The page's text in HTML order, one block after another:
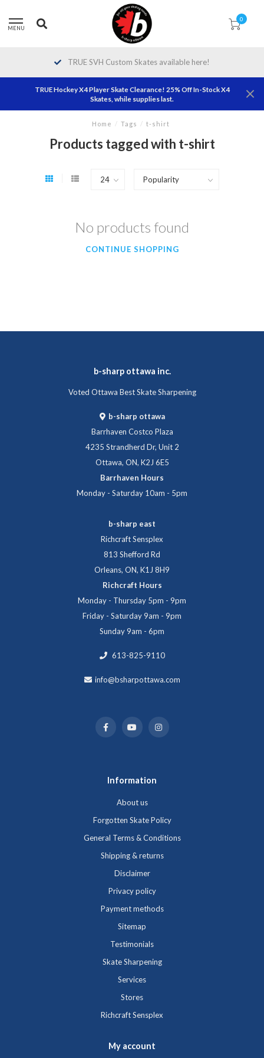
MENU
0
TRUE SVH Custom Skates available here!
TRUE Hockey X4 Player Skate Clearance! 25% Off In-Stock X4
Skates, while supplies last.
Home / Tags / t-shirt
Products tagged with t-shirt
No products found
CONTINUE SHOPPING
b-sharp ottawa inc.
Voted Ottawa Best Skate Sharpening
b-sharp ottawa
Barrhaven Costco Plaza
4235 Strandherd Dr, Unit 2
Ottawa, ON, K2J 6E5
Barrhaven Hours
Monday - Saturday 10am - 5pm
b-sharp east
Richcraft Sensplex
813 Shefford Rd
Orleans, ON, K1J 8H9
Richcraft Hours
Monday - Thursday 5pm - 9pm
Friday - Saturday 9am - 9pm
Sunday 9am - 6pm
613-825-9110
info@bsharpottawa.com
Information
About us
Forgotten Skate Policy
General Terms & Conditions
Shipping & returns
Disclaimer
Privacy policy
Payment methods
Sitemap
Testimonials
Skate Sharpening
Services
Stores
Richcraft Sensplex
My account